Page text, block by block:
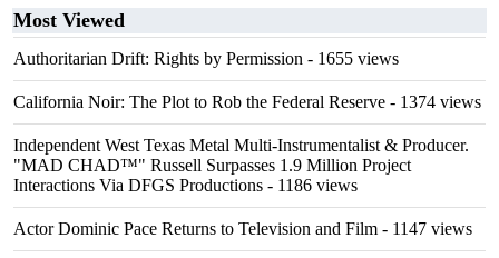
Most Viewed
Authoritarian Drift: Rights by Permission - 1655 views
California Noir: The Plot to Rob the Federal Reserve - 1374 views
Independent West Texas Metal Multi-Instrumentalist & Producer.
"MAD CHAD™" Russell Surpasses 1.9 Million Project
Interactions Via DFGS Productions - 1186 views
Actor Dominic Pace Returns to Television and Film - 1147 views